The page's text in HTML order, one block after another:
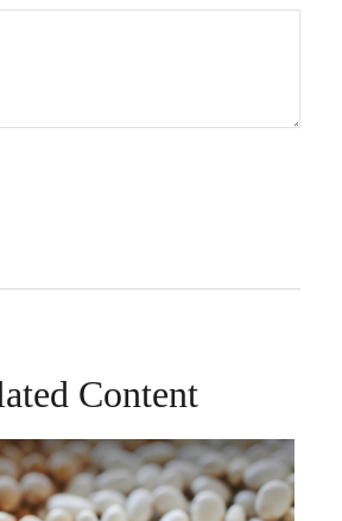
Content